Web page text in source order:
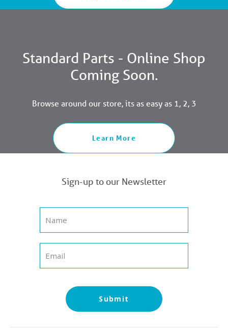
Standard Parts - Online Shop
Coming Soon.
Browse around our store, its as easy as 1, 2, 3
Learn More
Sign-up to our Newsletter
Submit